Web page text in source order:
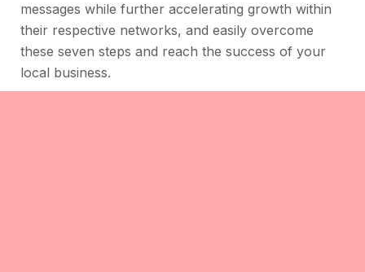
messages while further accelerating growth within
their respective networks, and easily overcome
these seven steps and reach the success of your
local business.